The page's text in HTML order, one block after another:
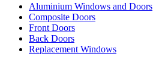
Aluminium Windows and Doors
Composite Doors
Front Doors
Back Doors
Replacement Windows